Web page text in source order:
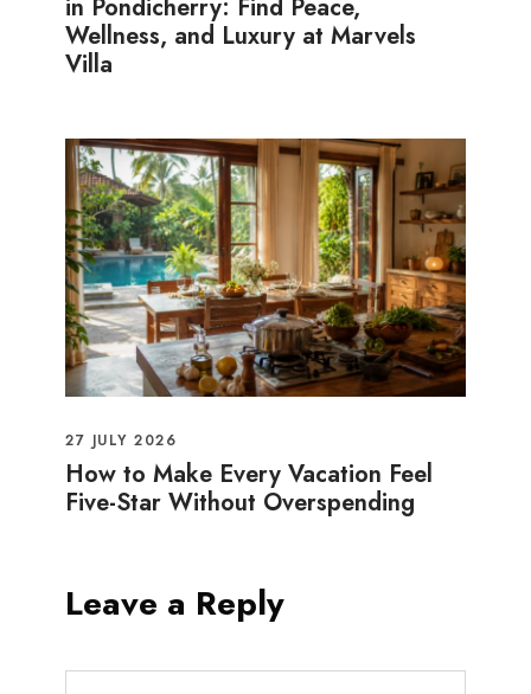
in Pondicherry: Find Peace,
Wellness, and Luxury at Marvels
Villa
27 JULY 2026
How to Make Every Vacation Feel
Five-Star Without Overspending
Leave a Reply